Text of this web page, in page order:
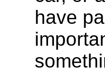
have